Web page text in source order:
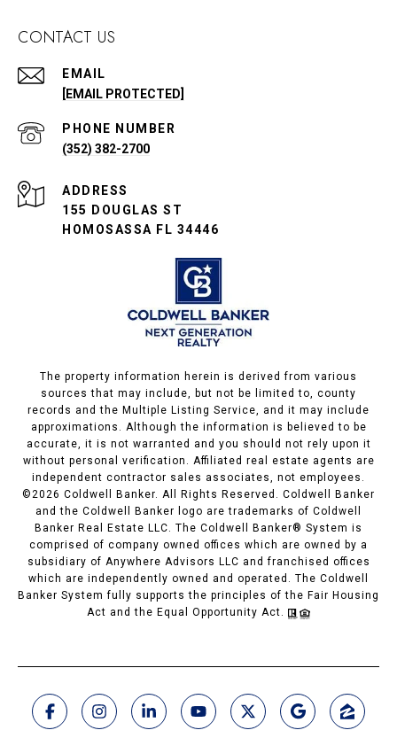
CONTACT US
EMAIL
[EMAIL PROTECTED]
PHONE NUMBER
(352) 382-2700
ADDRESS
155 DOUGLAS ST
HOMOSASSA FL 34446
The property information herein is derived from various
sources that may include, but not be limited to, county
records and the Multiple Listing Service, and it may include
approximations. Although the information is believed to be
accurate, it is not warranted and you should not rely upon it
without personal verification. Affiliated real estate agents are
independent contractor sales associates, not employees.
©2026 Coldwell Banker. All Rights Reserved. Coldwell Banker
and the Coldwell Banker logo are trademarks of Coldwell
Banker Real Estate LLC. The Coldwell Banker® System is
comprised of company owned offices which are owned by a
subsidiary of Anywhere Advisors LLC and franchised offices
which are independently owned and operated. The Coldwell
Banker System fully supports the principles of the Fair Housing
Act and the Equal Opportunity Act.